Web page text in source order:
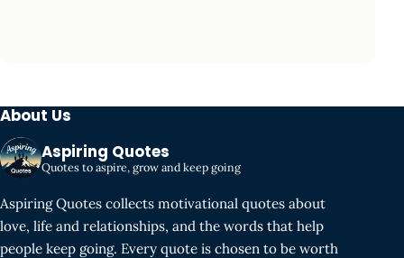
About Us
Aspiring Quotes
Quotes to aspire, grow and keep going
Aspiring Quotes collects motivational quotes about
love, life and relationships, and the words that help
people keep going. Every quote is chosen to be worth